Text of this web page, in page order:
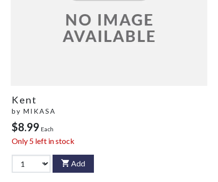
Kent
by MIKASA
$8.99 Each
Only 5 left in stock
Add